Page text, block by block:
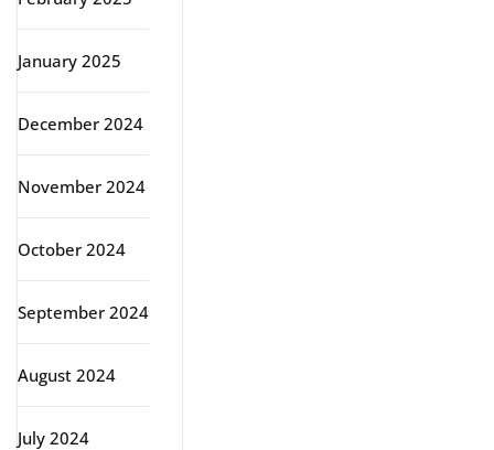
January 2025
December 2024
November 2024
October 2024
September 2024
August 2024
July 2024